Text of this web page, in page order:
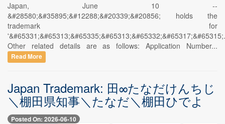
Japan, June 10 --
&#28580;&#35895;&#12288;&#20339;&#20856; holds the
trademark for
Other related details are as follows: Application Number...
Read More
Japan Trademark: 田∞たなだけんちじ
＼棚田県知事＼たなだ＼棚田ひでよ
Posted On: 2026-06-10